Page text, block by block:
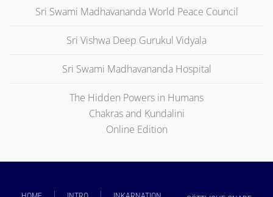
Sri Swami Madhavananda World Peace Council
Sri Vishwa Deep Gurukul Vidyala
Sri Swami Madhavananda Hospital
The Hidden Powers in Humans
Chakras and Kundalini
Online Edition